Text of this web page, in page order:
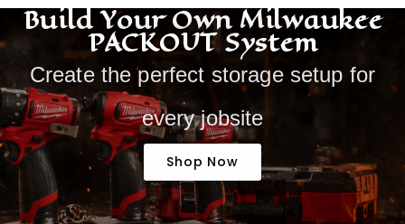
Build Your Own Milwaukee
PACKOUT System
Create the perfect storage setup for
every jobsite
Shop Now